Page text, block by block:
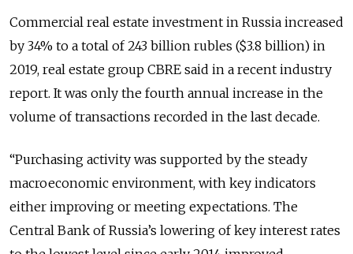
Commercial real estate investment in Russia increased
by 34% to a total of 243 billion rubles ($3.8 billion) in
2019, real estate group CBRE said in a recent industry
report. It was only the fourth annual increase in the
volume of transactions recorded in the last decade.
“Purchasing activity was supported by the steady
macroeconomic environment, with key indicators
either improving or meeting expectations. The
Central Bank of Russia’s lowering of key interest rates